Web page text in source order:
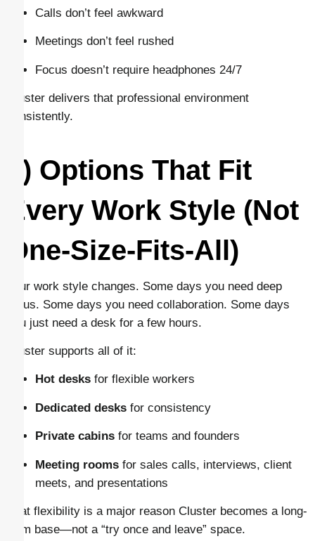
Calls don’t feel awkward
Meetings don’t feel rushed
Focus doesn’t require headphones 24/7
Cluster delivers that professional environment
consistently.
3) Options That Fit
Every Work Style (Not
One-Size-Fits-All)
Your work style changes. Some days you need deep
focus. Some days you need collaboration. Some days
you just need a desk for a few hours.
Cluster supports all of it:
Hot desks for flexible workers
Dedicated desks for consistency
Private cabins for teams and founders
Meeting rooms for sales calls, interviews, client
meets, and presentations
That flexibility is a major reason Cluster becomes a long-
term base—not a “try once and leave” space.